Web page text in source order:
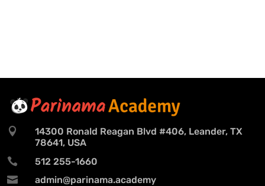

14300 Ronald Reagan Blvd #406, Leander, TX
78641, USA
 512 255-1660
 admin@parinama.academy